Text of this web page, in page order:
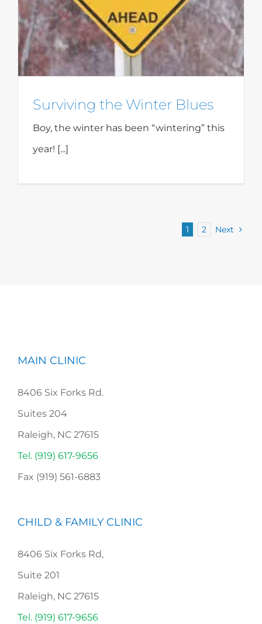
Surviving the Winter Blues
Boy, the winter has been “wintering” this
year! [...]
1 2 Next
MAIN CLINIC
8406 Six Forks Rd.
Suites 204
Raleigh, NC 27615
Tel. (919) 617-9656
Fax (919) 561-6883
CHILD & FAMILY CLINIC
8406 Six Forks Rd,
Suite 201
Raleigh, NC 27615
Tel. (919) 617-9656